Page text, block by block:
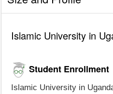
Islamic University in
Student Enrollment
Islamic University in